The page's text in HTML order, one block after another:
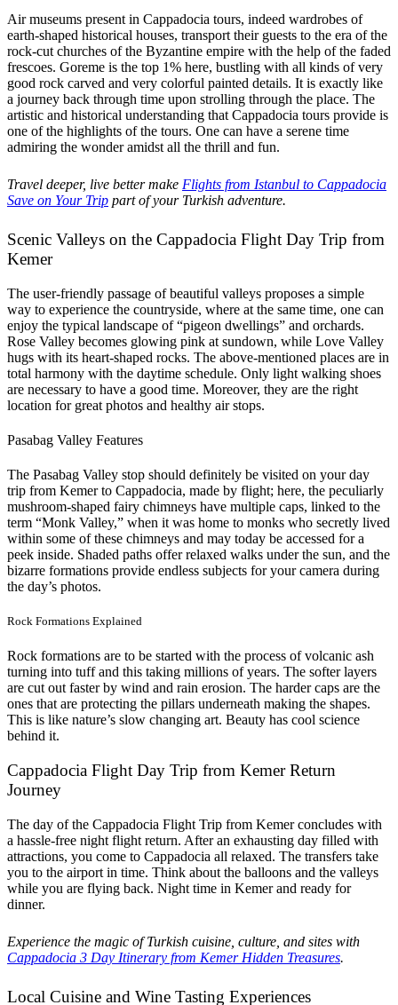
Air museums present in Cappadocia tours, indeed wardrobes of
earth-shaped historical houses, transport their guests to the era of the
rock-cut churches of the Byzantine empire with the help of the faded
frescoes. Goreme is the top 1% here, bustling with all kinds of very
good rock carved and very colorful painted details. It is exactly like
a journey back through time upon strolling through the place. The
artistic and historical understanding that Cappadocia tours provide is
one of the highlights of the tours. One can have a serene time
admiring the wonder amidst all the thrill and fun.
Travel deeper, live better make Flights from Istanbul to Cappadocia
Save on Your Trip part of your Turkish adventure.
Scenic Valleys on the Cappadocia Flight Day Trip from
Kemer
The user-friendly passage of beautiful valleys proposes a simple
way to experience the countryside, where at the same time, one can
enjoy the typical landscape of “pigeon dwellings” and orchards.
Rose Valley becomes glowing pink at sundown, while Love Valley
hugs with its heart-shaped rocks. The above-mentioned places are in
total harmony with the daytime schedule. Only light walking shoes
are necessary to have a good time. Moreover, they are the right
location for great photos and healthy air stops.
Pasabag Valley Features
The Pasabag Valley stop should definitely be visited on your day
trip from Kemer to Cappadocia, made by flight; here, the peculiarly
mushroom-shaped fairy chimneys have multiple caps, linked to the
term “Monk Valley,” when it was home to monks who secretly lived
within some of these chimneys and may today be accessed for a
peek inside. Shaded paths offer relaxed walks under the sun, and the
bizarre formations provide endless subjects for your camera during
the day’s photos.
Rock Formations Explained
Rock formations are to be started with the process of volcanic ash
turning into tuff and this taking millions of years. The softer layers
are cut out faster by wind and rain erosion. The harder caps are the
ones that are protecting the pillars underneath making the shapes.
This is like nature’s slow changing art. Beauty has cool science
behind it.
Cappadocia Flight Day Trip from Kemer Return
Journey
The day of the Cappadocia Flight Trip from Kemer concludes with
a hassle-free night flight return. After an exhausting day filled with
attractions, you come to Cappadocia all relaxed. The transfers take
you to the airport in time. Think about the balloons and the valleys
while you are flying back. Night time in Kemer and ready for
dinner.
Experience the magic of Turkish cuisine, culture, and sites with
Cappadocia 3 Day Itinerary from Kemer Hidden Treasures.
Local Cuisine and Wine Tasting Experiences